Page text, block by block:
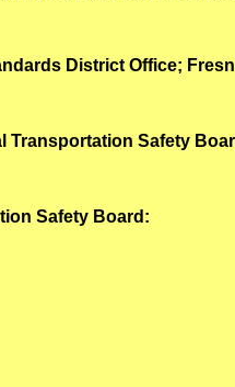
District Office;
Transportation Safety
Safety Board: